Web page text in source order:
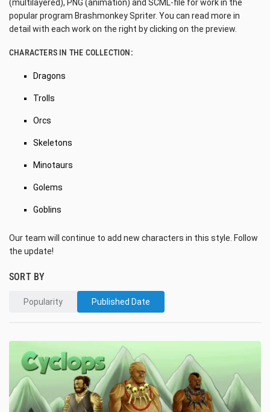
(multilayered), PNG (animation) and SCML-file for work in the
popular program Brashmonkey Spriter. You can read more in
detail with each work on the right by clicking on the preview.
CHARACTERS IN THE COLLECTION:
Dragons
Trolls
Orcs
Skeletons
Minotaurs
Golems
Goblins
Our team will continue to add new characters in this style. Follow
the update!
SORT BY
Popularity Published Date